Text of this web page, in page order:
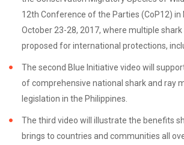
12th Conference of the Parties (CoP12) in
October 23-28, 2017, where multiple shark
proposed for international protections,
The second Blue Initiative video will
of comprehensive national shark and ray
legislation in the Philippines.
The third video will illustrate the benefits
brings to countries and communities all